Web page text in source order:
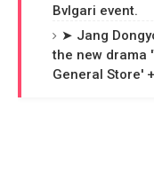
Bvlgari event.
➤ Jang
the new drama
General Store'